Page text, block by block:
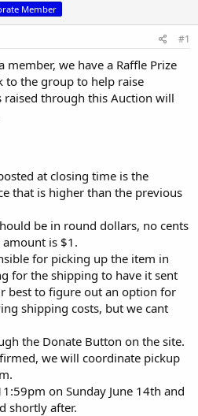
Member
#1
we have a Raffle Prize
to the group to help raise
raised through this Auction will
at closing time is the
that is higher than the previous
be in round dollars, no cents
is $1.
for picking up the item in
for the shipping to have it sent
best to figure out an option for
shipping costs, but we cant
the Donate Button on the site.
we will coordinate pickup
on Sunday June 14th and
shortly after.